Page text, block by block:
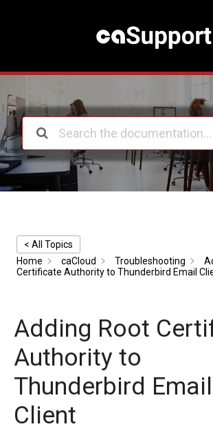
t
c
n
t
e
n
< All Topics
Home
caCloud Troubleshooting
Certificate Authority to Thunderbird Email
Adding Root
Authority to
Thunderbird Email
Client